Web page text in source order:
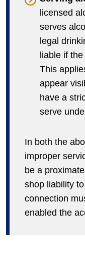
licensed
serves
legal
liable if
This
appear
have a
serve
In both the
improper
be a
shop liability
connection
enabled the